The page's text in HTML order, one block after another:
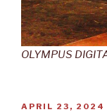
OLYMPUS
POSTED
APRIL 23, 2024